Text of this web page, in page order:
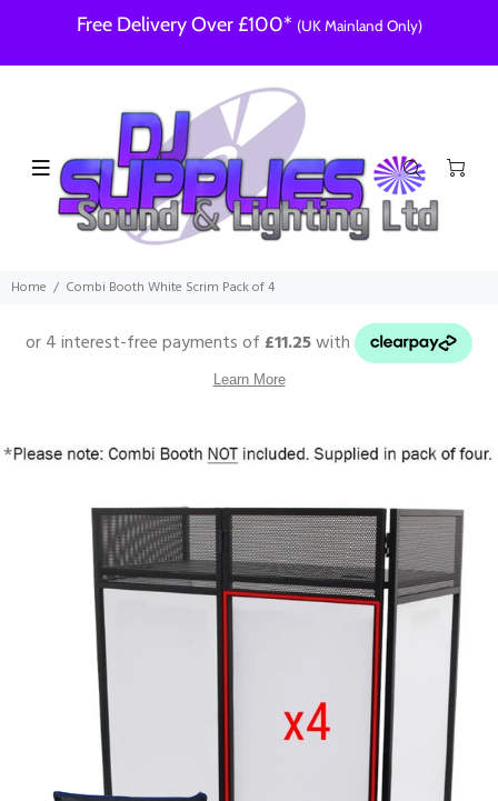
Free Delivery Over £100* (UK Mainland Only)
Home Combi Booth White Scrim Pack of 4